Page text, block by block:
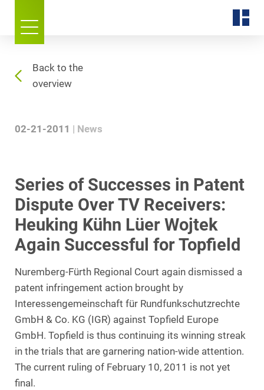
Back to the
overview
02-21-2011 News
Series of Successes in Patent
Dispute Over TV Receivers:
Heuking Kühn Lüer Wojtek
Again Successful for Topfield
Nuremberg-Fürth Regional Court again dismissed a
patent infringement action brought by
Interessengemeinschaft für Rundfunkschutzrechte
GmbH & Co. KG (IGR) against Topfield Europe
GmbH. Topfield is thus continuing its winning streak
in the trials that are garnering nation-wide attention.
The current ruling of February 10, 2011 is not yet
final.